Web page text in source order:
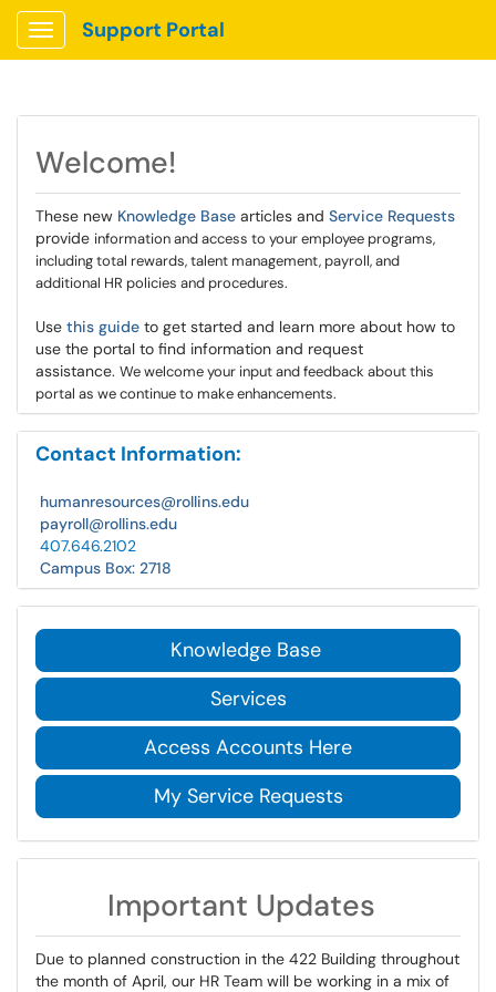
Show Applications Menu
Support Portal
Welcome!
These new Knowledge Base articles and Service Requests
provide information and access to your employee programs,
including total rewards, talent management, payroll, and
additional HR policies and procedures.
Use this guide to get started and learn more about how to
use the portal to find information and request
assistance. We welcome your input and feedback about this
portal as we continue to make enhancements.
Contact Information:
humanresources@rollins.edu
payroll@rollins.edu
407.646.2102
Campus Box: 2718
Knowledge Base
Services
Access Accounts Here
My Service Requests
Important Updates
Due to planned construction in the 422 Building throughout
the month of April, our HR Team will be working in a mix of